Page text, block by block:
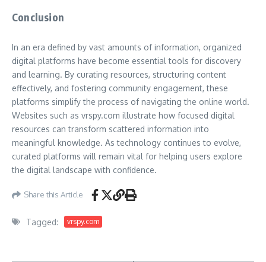
Conclusion
In an era defined by vast amounts of information, organized
digital platforms have become essential tools for discovery
and learning. By curating resources, structuring content
effectively, and fostering community engagement, these
platforms simplify the process of navigating the online world.
Websites such as vrspy.com illustrate how focused digital
resources can transform scattered information into
meaningful knowledge. As technology continues to evolve,
curated platforms will remain vital for helping users explore
the digital landscape with confidence.
Share this Article
Tagged: vrspy.com